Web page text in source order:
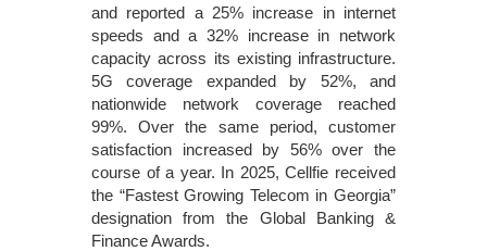
and reported a 25% increase in internet
speeds and a 32% increase in network
capacity across its existing infrastructure.
5G coverage expanded by 52%, and
nationwide network coverage reached
99%. Over the same period, customer
satisfaction increased by 56% over the
course of a year. In 2025, Cellfie received
the “Fastest Growing Telecom in Georgia”
designation from the Global Banking &
Finance Awards.